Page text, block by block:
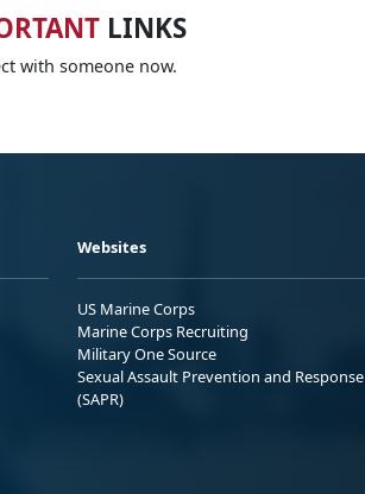
LINKS
with someone now.
Websites
US Marine Corps
Marine Corps Recruiting
Military One Source
Sexual Assault Prevention and Response
(SAPR)